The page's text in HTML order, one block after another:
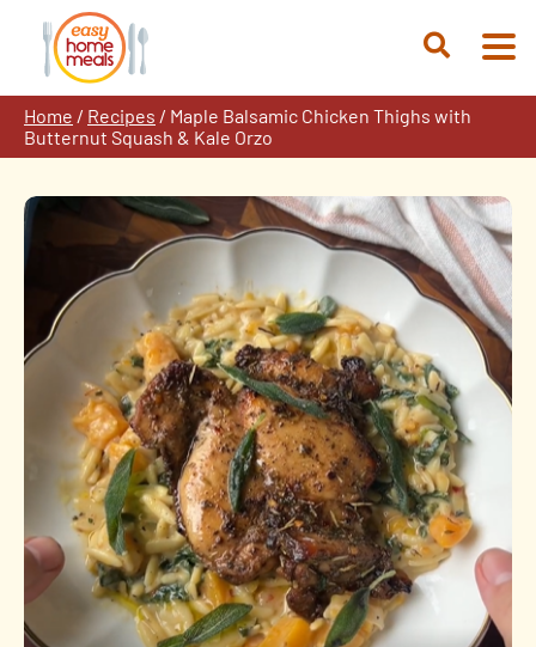
content
Open
Home / Recipes / Maple Balsamic Chicken Thighs with
Butternut Squash & Kale Orzo